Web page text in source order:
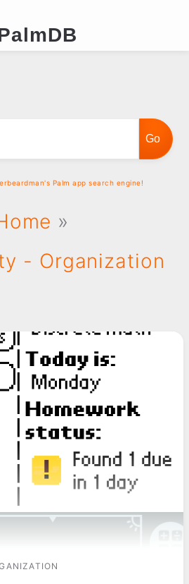
»
- Organization
Palm app search engine!